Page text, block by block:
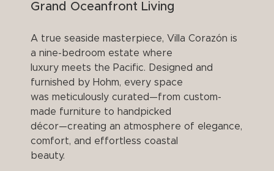
Grand Oceanfront Living
A true seaside masterpiece, Villa Corazón is
a nine-bedroom estate where
luxury meets the Pacific. Designed and
furnished by Hohm, every space
was meticulously curated—from custom-
made furniture to handpicked
décor—creating an atmosphere of elegance,
comfort, and effortless coastal
beauty.